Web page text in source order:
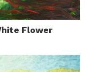
Flower